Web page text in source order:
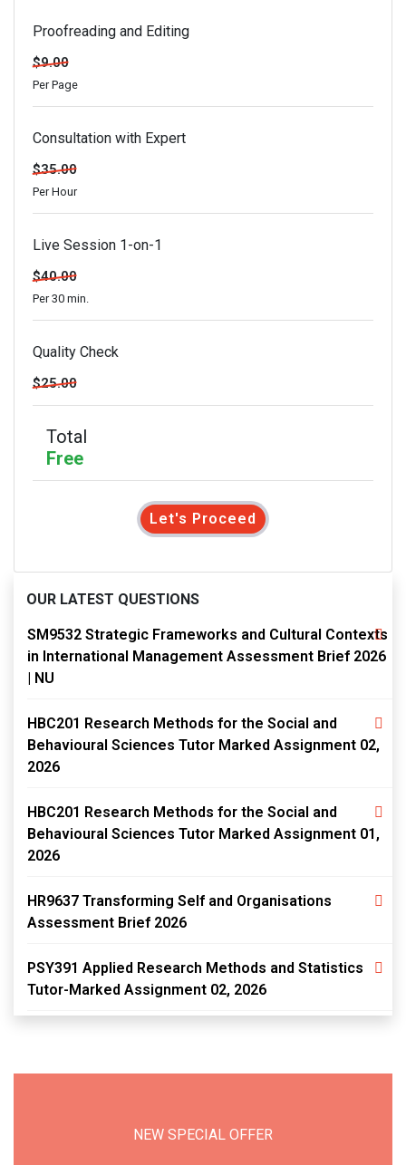
Proofreading and Editing
$9.00
Per Page
Consultation with Expert
$35.00
Per Hour
Live Session 1-on-1
$40.00
Per 30 min.
Quality Check
$25.00
Total
Free
Let's Proceed
OUR LATEST QUESTIONS
SM9532 Strategic Frameworks and Cultural Contexts
in International Management Assessment Brief 2026
| NU
HBC201 Research Methods for the Social and
Behavioural Sciences Tutor Marked Assignment 02,
2026
HBC201 Research Methods for the Social and
Behavioural Sciences Tutor Marked Assignment 01,
2026
HR9637 Transforming Self and Organisations
Assessment Brief 2026
PSY391 Applied Research Methods and Statistics
Tutor-Marked Assignment 02, 2026
NEW SPECIAL OFFER